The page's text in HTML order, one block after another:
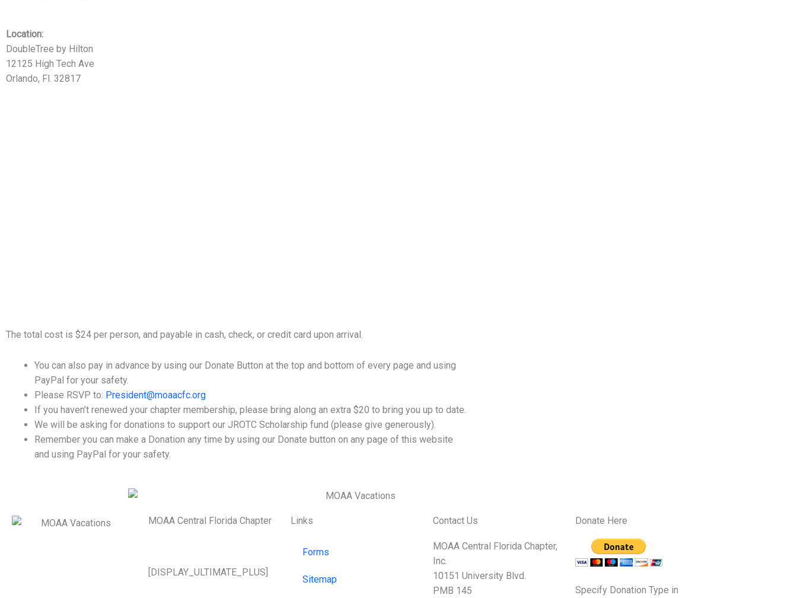
Location:
DoubleTree by Hilton
12125 High Tech Ave
Orlando, Fl. 32817
The total cost is $24 per person, and payable in cash, check, or credit card upon arrival.
You can also pay in advance by using our Donate Button at the top and bottom of every page and using
PayPal for your safety.
Please RSVP to: President@moaacfc.org
If you haven’t renewed your chapter membership, please bring along an extra $20 to bring you up to date.
We will be asking for donations to support our JROTC Scholarship fund (please give generously).
Remember you can make a Donation any time by using our Donate button on any page of this website
and using PayPal for your safety.
MOAA Central Florida Chapter
[DISPLAY_ULTIMATE_PLUS]
Links
Forms
Sitemap
Contact Us
MOAA Central Florida Chapter,
Inc.
10151 University Blvd.
PMB 145
Donate Here
Specify Donation Type in